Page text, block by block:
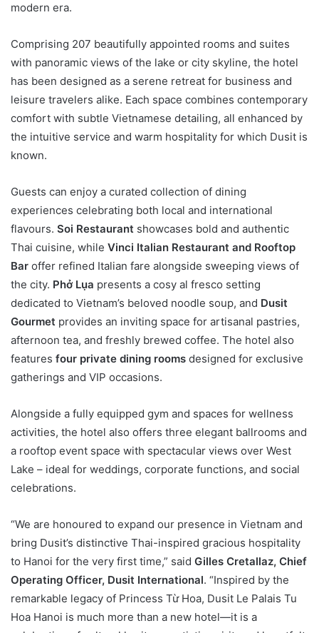
modern era.
Comprising 207 beautifully appointed rooms and suites
with panoramic views of the lake or city skyline, the hotel
has been designed as a serene retreat for business and
leisure travelers alike. Each space combines contemporary
comfort with subtle Vietnamese detailing, all enhanced by
the intuitive service and warm hospitality for which Dusit is
known.
Guests can enjoy a curated collection of dining
experiences celebrating both local and international
flavours. Soi Restaurant showcases bold and authentic
Thai cuisine, while Vinci Italian Restaurant and Rooftop
Bar offer refined Italian fare alongside sweeping views of
the city. Phở Lụa presents a cosy al fresco setting
dedicated to Vietnam’s beloved noodle soup, and Dusit
Gourmet provides an inviting space for artisanal pastries,
afternoon tea, and freshly brewed coffee. The hotel also
features four private dining rooms designed for exclusive
gatherings and VIP occasions.
Alongside a fully equipped gym and spaces for wellness
activities, the hotel also offers three elegant ballrooms and
a rooftop event space with spectacular views over West
Lake – ideal for weddings, corporate functions, and social
celebrations.
“We are honoured to expand our presence in Vietnam and
bring Dusit’s distinctive Thai-inspired gracious hospitality
to Hanoi for the very first time,” said Gilles Cretallaz, Chief
Operating Officer, Dusit International. “Inspired by the
remarkable legacy of Princess Từ Hoa, Dusit Le Palais Tu
Hoa Hanoi is much more than a new hotel—it is a